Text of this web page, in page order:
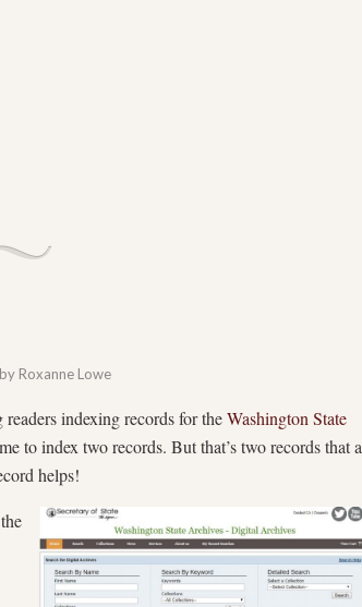
by Roxanne Lowe
indexing records for theWashington State
to index two records. But that’s two records that a
helps!